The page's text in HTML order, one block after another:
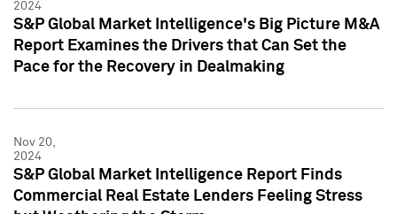
2024
S&P Global Market Intelligence's Big Picture M&A
Report Examines the Drivers that Can Set the
Pace for the Recovery in Dealmaking
Nov 20,
2024
S&P Global Market Intelligence Report Finds
Commercial Real Estate Lenders Feeling Stress